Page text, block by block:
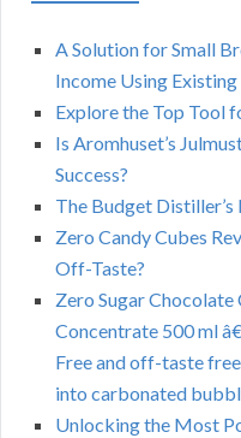
A Solution for Small
Income Using
Explore the Top Tool
Is Aromhuset’s
Success?
The Budget
Zero Candy Cubes
Off-Taste?
Zero Sugar Chocolate
Concentrate 500 ml
Free and off-taste
into carbonated
Unlocking the Most